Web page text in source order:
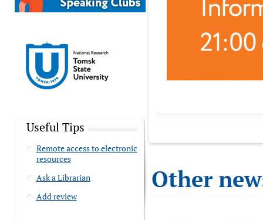
Useful Tips
Remote access to electronic
resources
Ask a Librarian
Add review
Other